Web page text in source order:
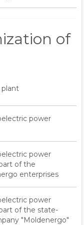
of
plant
power
power
of the
enterprises
power
of the state-
"Moldenergo"